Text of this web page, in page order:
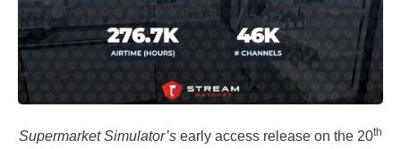
Supermarket Simulator’s early access release on the 20th